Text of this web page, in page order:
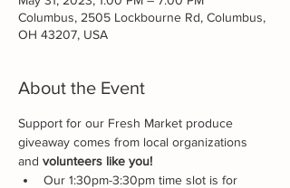
Columbus, 2505 Lockbourne Rd, Columbus,
OH 43207, USA
About the Event
Support for our Fresh Market produce
giveaway comes from local organizations
and volunteers like you!
Our 1:30pm-3:30pm time slot is for